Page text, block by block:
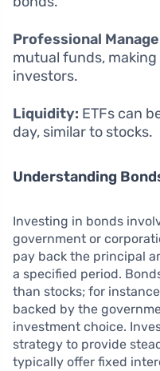
Professional
mutual funds,
investors.
Liquidity: ETFs can
day, similar to stocks.
Understanding
Investing in bonds
government or
pay back the principal
a specified period.
than stocks; for
backed by the
investment choice.
strategy to provide
typically offer fixed